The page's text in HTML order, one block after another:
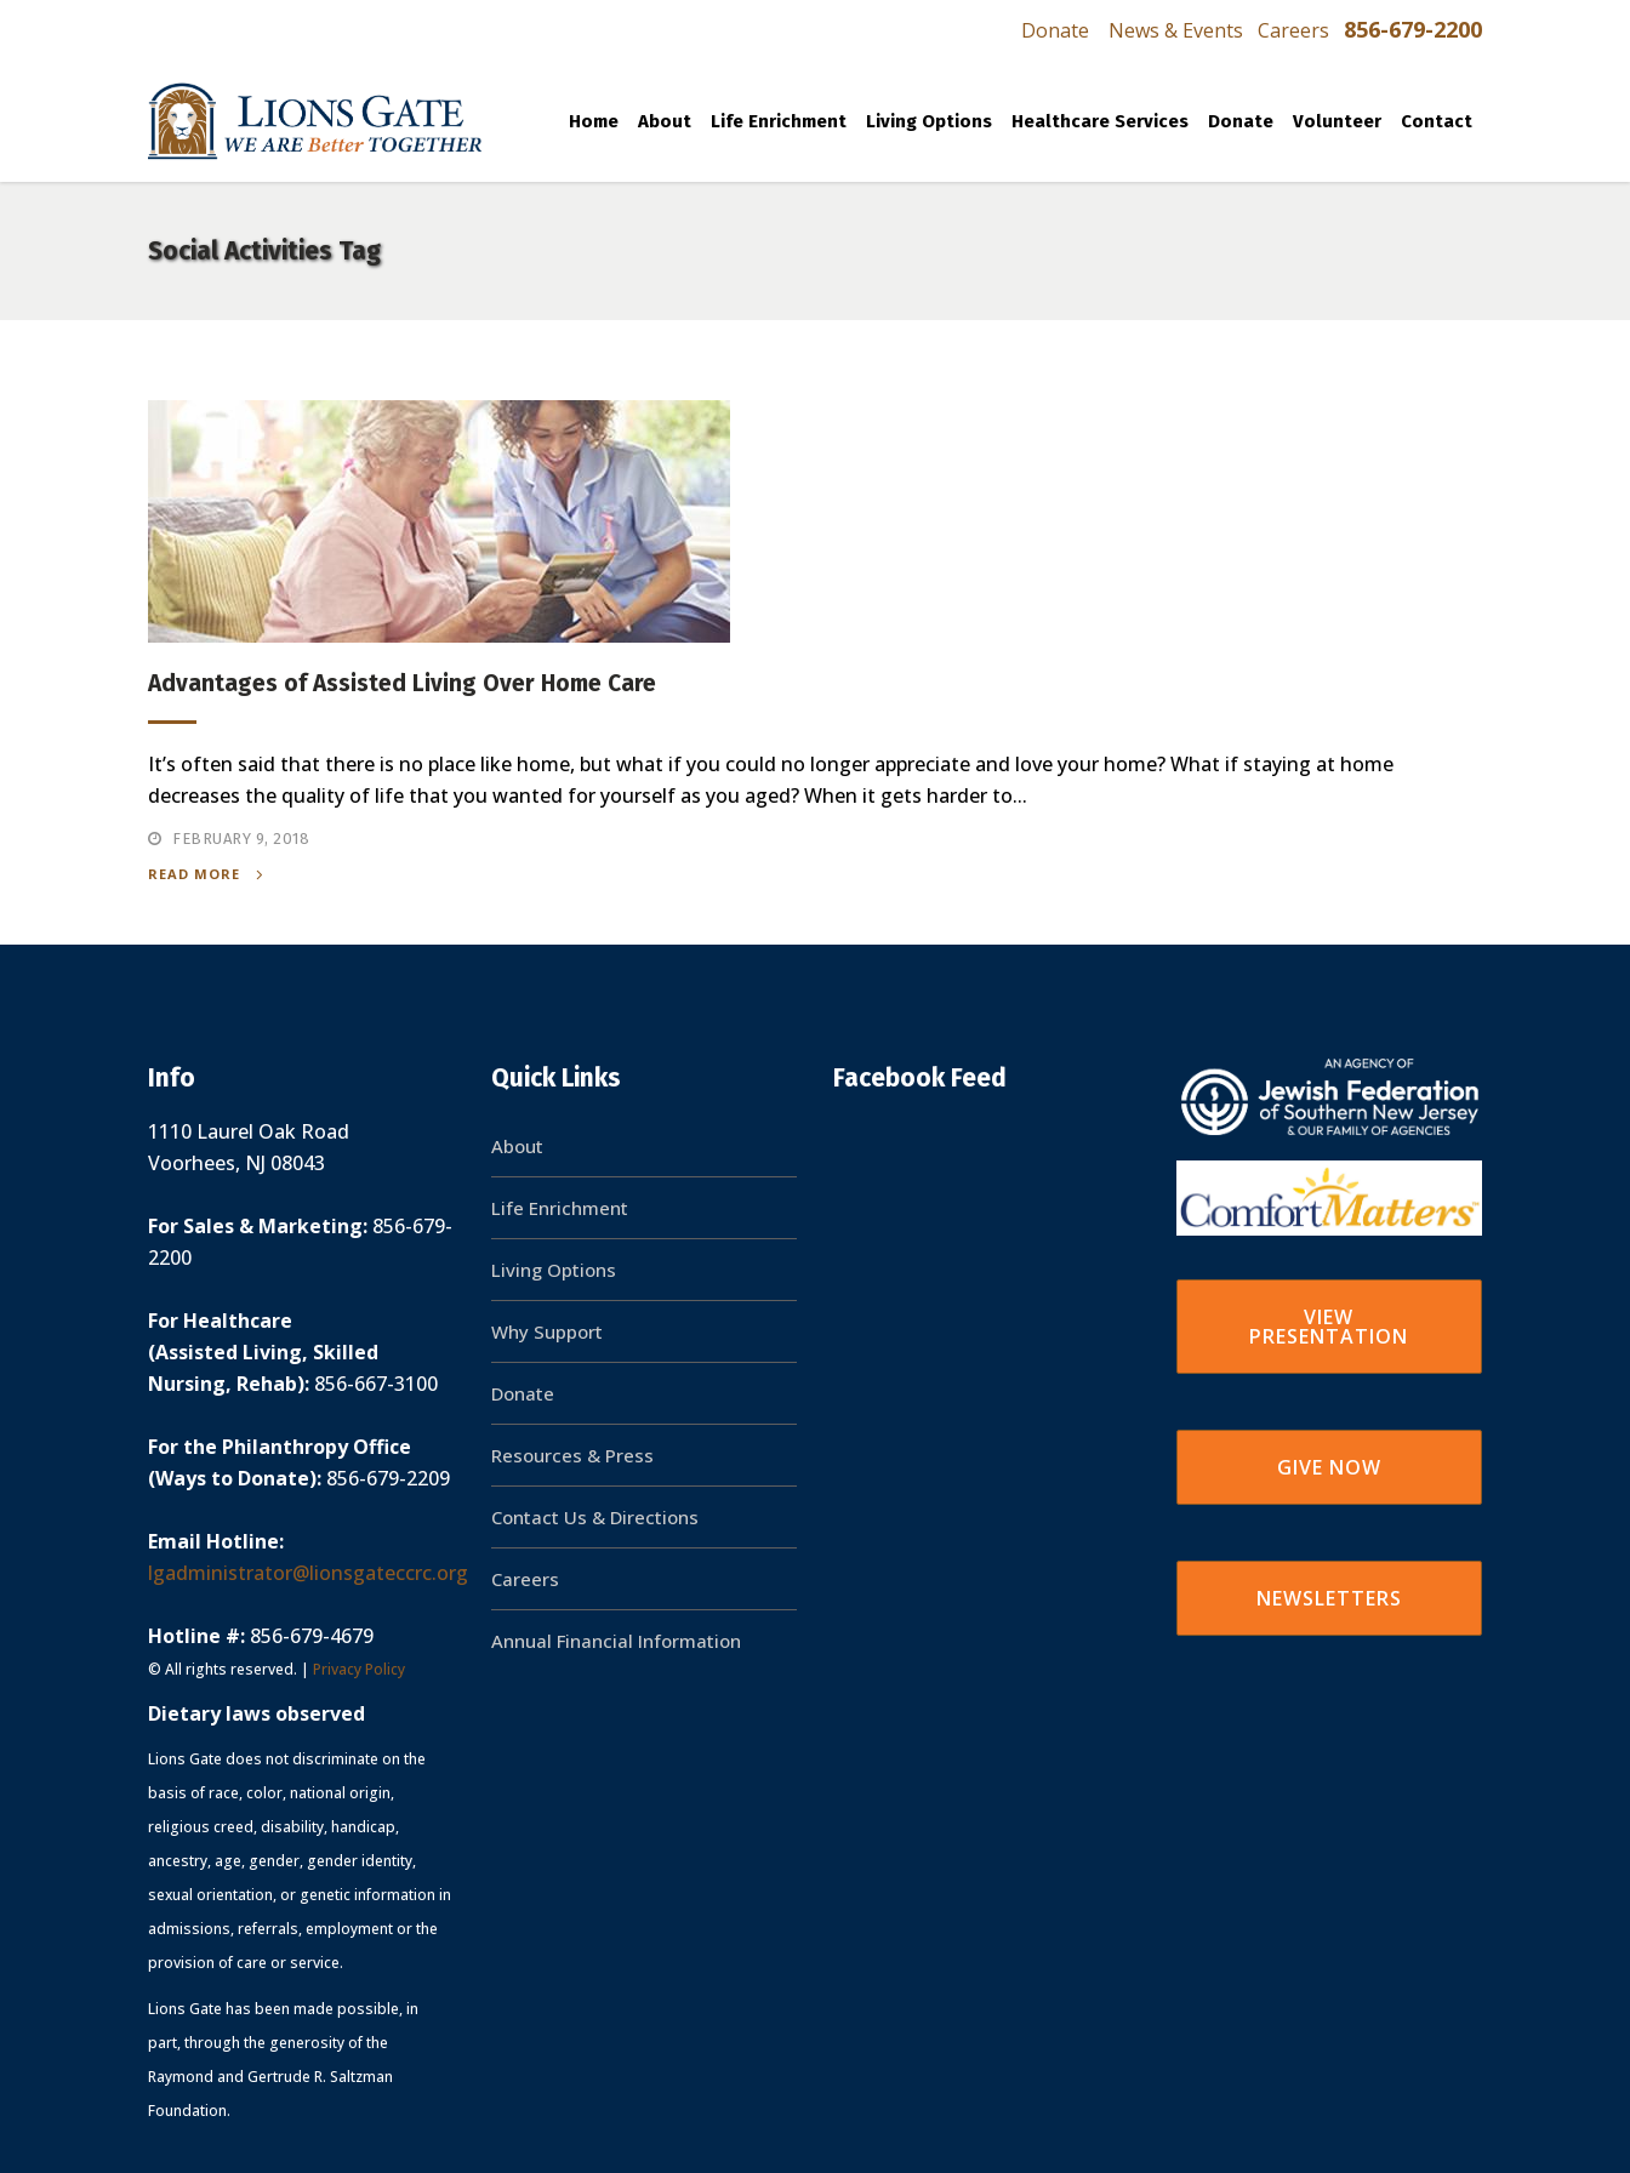
Donate News & Events Careers 856-679-2200
Home About Life Enrichment Living Options Healthcare Services Donate Volunteer Contact
Social Activities Tag
Advantages of Assisted Living Over Home Care
It’s often said that there is no place like home, but what if you could no longer appreciate and love your home? What if staying at home
decreases the quality of life that you wanted for yourself as you aged? When it gets harder to...
FEBRUARY 9, 2018
READ MORE
Info
1110 Laurel Oak Road
Voorhees, NJ 08043
For Sales & Marketing: 856-679-
2200
For Healthcare
(Assisted Living, Skilled
Nursing, Rehab): 856-667-3100
For the Philanthropy Office
(Ways to Donate): 856-679-2209
Email Hotline:
lgadministrator@lionsgateccrc.org
Hotline #: 856-679-4679
© All rights reserved. | Privacy Policy
Dietary laws observed
Lions Gate does not discriminate on the
basis of race, color, national origin,
religious creed, disability, handicap,
ancestry, age, gender, gender identity,
sexual orientation, or genetic information in
admissions, referrals, employment or the
provision of care or service.
Lions Gate has been made possible, in
part, through the generosity of the
Raymond and Gertrude R. Saltzman
Foundation.
Quick Links
About
Life Enrichment
Living Options
Why Support
Donate
Resources & Press
Contact Us & Directions
Careers
Annual Financial Information
Facebook Feed
VIEW
PRESENTATION
GIVE NOW
NEWSLETTERS